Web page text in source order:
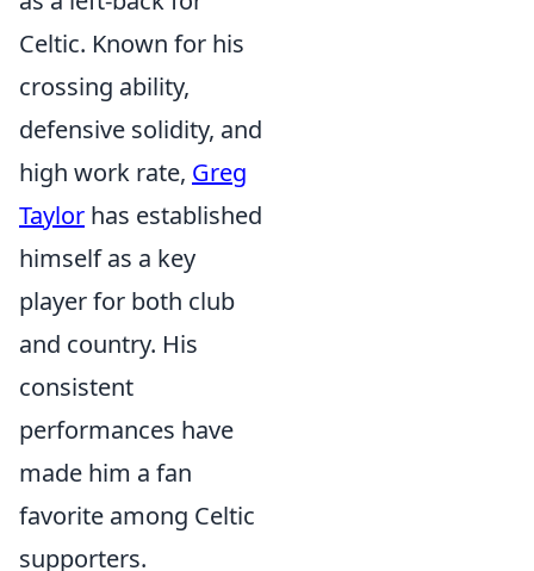
Celtic. Known for his
crossing ability,
defensive solidity, and
high work rate, Greg
Taylor has established
himself as a key
player for both club
and country. His
consistent
performances have
made him a fan
favorite among Celtic
supporters.